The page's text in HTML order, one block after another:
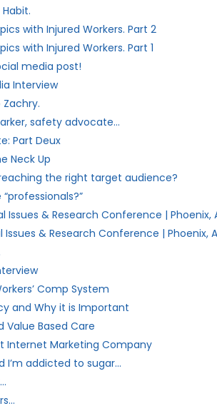
with Injured Workers. Part 2
with Injured Workers. Part 1
media post!
Interview
safety advocate…
Part Deux
Neck Up
the right target audience?
Issues & Research Conference | Phoenix,
Issues & Research Conference | Phoenix,
Comp System
and Why it is Important
Based Care
Internet Marketing Company
I’m addicted to sugar…